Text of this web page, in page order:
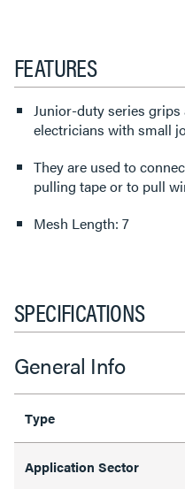
FEATURES
Junior-duty series
electricians with small
They are used to
pulling tape or to pull
Mesh Length: 7
SPECIFICATIONS
General Info
Type
Application Sector